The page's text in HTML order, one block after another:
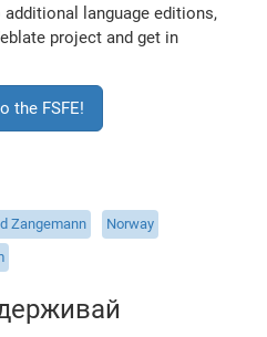
language editions,
project and get in
the FSFE!
Zangemann
Norway